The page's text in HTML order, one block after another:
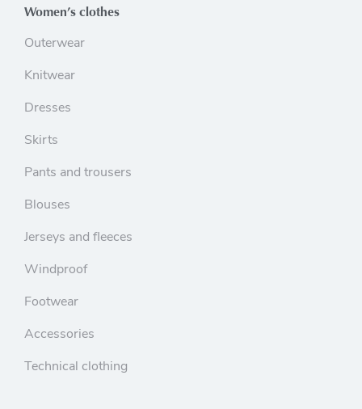
Women’s clothes
Outerwear
Knitwear
Dresses
Skirts
Pants and trousers
Blouses
Jerseys and fleeces
Windproof
Footwear
Accessories
Technical clothing